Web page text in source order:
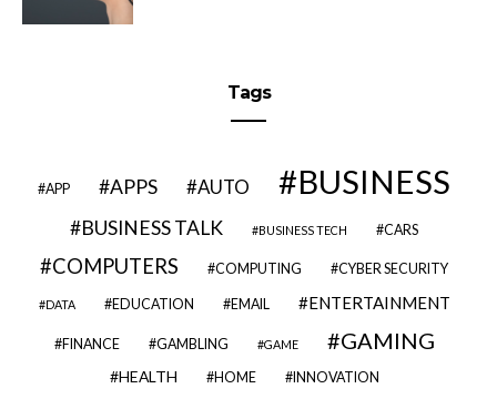
Tags
APP APPS AUTO BUSINESS
BUSINESS TALK BUSINESS TECH CARS
COMPUTERS COMPUTING CYBER SECURITY
DATA EDUCATION EMAIL ENTERTAINMENT
FINANCE GAMBLING GAME GAMING
HEALTH HOME INNOVATION